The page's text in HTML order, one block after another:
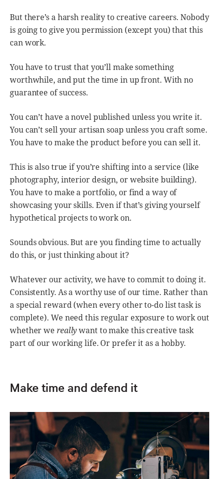
But there’s a harsh reality to creative careers. Nobody
is going to give you permission (except you) that this
can work.
You have to trust that you’ll make something
worthwhile, and put the time in up front. With no
guarantee of success.
You can’t have a novel published unless you write it.
You can’t sell your artisan soap unless you craft some.
You have to make the product before you can sell it.
This is also true if you’re shifting into a service (like
photography, interior design, or website building).
You have to make a portfolio, or find a way of
showcasing your skills. Even if that’s giving yourself
hypothetical projects to work on.
Sounds obvious. But are you finding time to actually
do this, or just thinking about it?
Whatever our activity, we have to commit to doing it.
Consistently. As a worthy use of our time. Rather than
a special reward (when every other to-do list task is
complete). We need this regular exposure to work out
whether we reallywant to make this creative task
part of our working life. Or prefer it as a hobby.
Make time and defend it